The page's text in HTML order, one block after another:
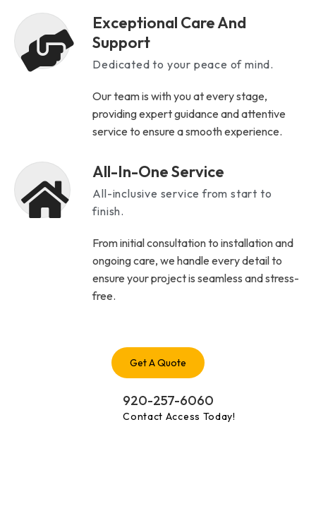
Exceptional Care And
Support
Dedicated to your peace of mind.
Our team is with you at every stage,
providing expert guidance and attentive
service to ensure a smooth experience.
All-In-One Service
All-inclusive service from start to
finish.
From initial consultation to installation and
ongoing care, we handle every detail to
ensure your project is seamless and stress-
free.
Get A Quote
920-257-6060
Contact Access Today!